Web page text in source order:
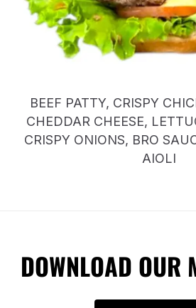
BEEF PATTY, CRISPY
CHEDDAR CHEESE,
CRISPY ONIONS, BRO
AIOLI
DOWNLOAD OUR